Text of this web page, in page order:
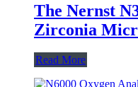
The Nernst
Zirconia
Read More